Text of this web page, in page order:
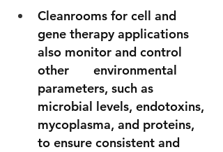
Cleanrooms for cell and
gene therapy applications
also monitor and control
other       environmental
parameters, such as
microbial levels, endotoxins,
mycoplasma, and proteins,
to ensure consistent and